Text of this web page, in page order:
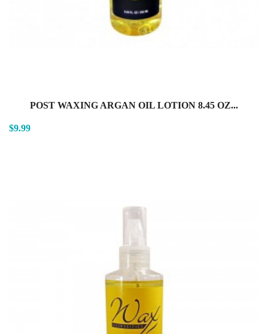
POST WAXING ARGAN OIL LOTION 8.45 OZ...
$9.99